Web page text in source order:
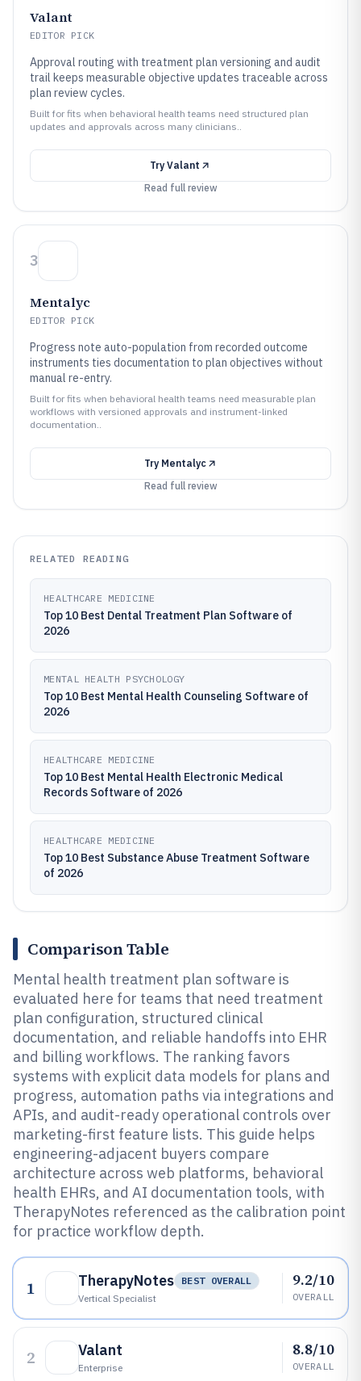
Valant
EDITOR PICK
Approval routing with treatment plan versioning and audit
trail keeps measurable objective updates traceable across
plan review cycles.
Built for fits when behavioral health teams need structured plan
updates and approvals across many clinicians..
Try Valant
Read full review
3
Mentalyc
EDITOR PICK
Progress note auto-population from recorded outcome
instruments ties documentation to plan objectives without
manual re-entry.
Built for fits when behavioral health teams need measurable plan
workflows with versioned approvals and instrument-linked
documentation..
Try Mentalyc
Read full review
RELATED READING
HEALTHCARE MEDICINE
Top 10 Best Dental Treatment Plan Software of
2026
MENTAL HEALTH PSYCHOLOGY
Top 10 Best Mental Health Counseling Software of
2026
HEALTHCARE MEDICINE
Top 10 Best Mental Health Electronic Medical
Records Software of 2026
HEALTHCARE MEDICINE
Top 10 Best Substance Abuse Treatment Software
of 2026
Comparison Table
Mental health treatment plan software is
evaluated here for teams that need treatment
plan configuration, structured clinical
documentation, and reliable handoffs into EHR
and billing workflows. The ranking favors
systems with explicit data models for plans and
progress, automation paths via integrations and
APIs, and audit-ready operational controls over
marketing-first feature lists. This guide helps
engineering-adjacent buyers compare
architecture across web platforms, behavioral
health EHRs, and AI documentation tools, with
TherapyNotes referenced as the calibration point
for practice workflow depth.
1 TherapyNotes
BEST OVERALL
Vertical Specialist
9.2/10
OVERALL
2 Valant
Enterprise
8.8/10
OVERALL